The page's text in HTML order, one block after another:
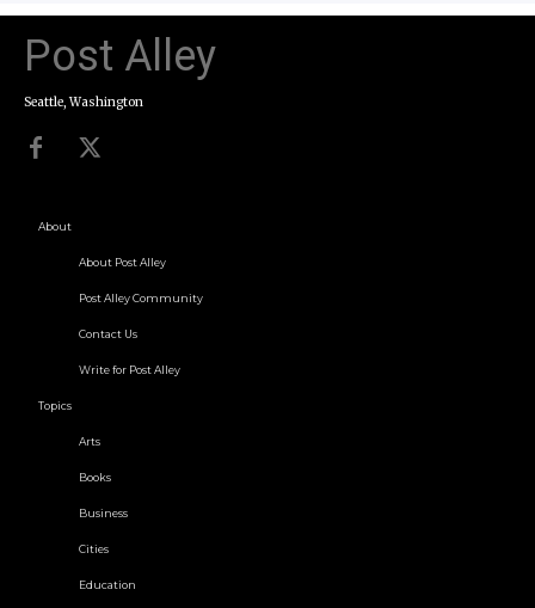
Post Alley
Seattle, Washington
About
About Post Alley
Post Alley Community
Contact Us
Write for Post Alley
Topics
Arts
Books
Business
Cities
Education